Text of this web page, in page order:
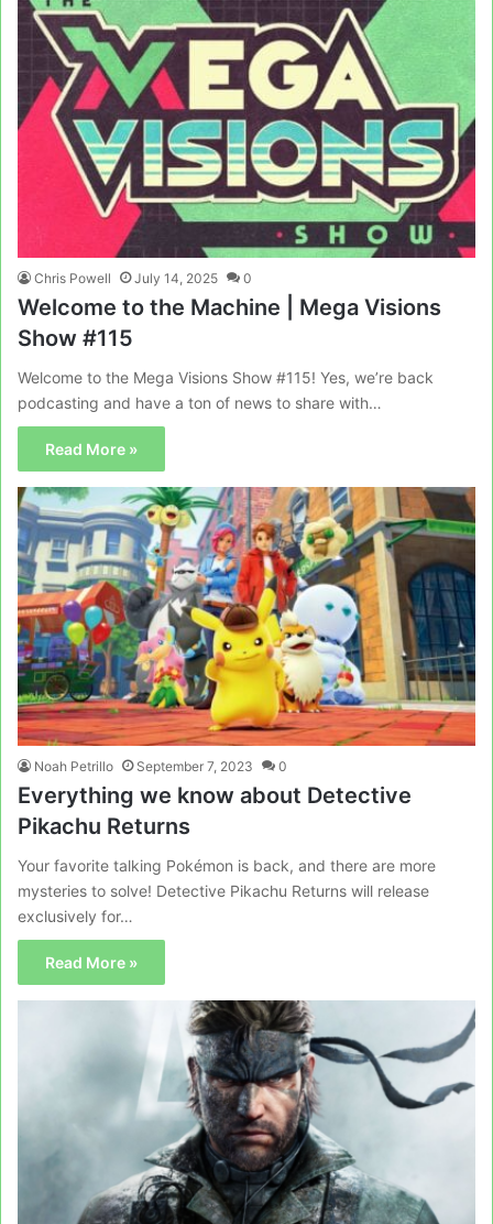
Chris Powell July 14, 2025 0
Welcome to the Machine | Mega Visions
Show #115
Welcome to the Mega Visions Show #115! Yes, we’re back
podcasting and have a ton of news to share with…
Read More »
Noah Petrillo September 7, 2023 0
Everything we know about Detective
Pikachu Returns
Your favorite talking Pokémon is back, and there are more
mysteries to solve! Detective Pikachu Returns will release
exclusively for…
Read More »